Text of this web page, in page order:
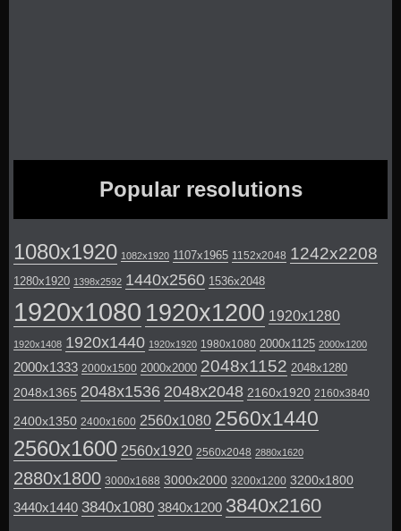
Popular resolutions
1080x1920 1082x1920 1107x1965 1152x2048 1242x2208
1280x1920 1398x2592 1440x2560 1536x2048
1920x1080 1920x1200 1920x1280
1920x1408 1920x1440 1920x1920 1980x1080 2000x1125 2000x1200
2000x1333 2000x1500 2000x2000 2048x1152 2048x1280
2048x1365 2048x1536 2048x2048 2160x1920 2160x3840
2400x1350 2400x1600 2560x1080 2560x1440
2560x1600 2560x1920 2560x2048 2880x1620
2880x1800 3000x1688 3000x2000 3200x1200 3200x1800
3440x1440 3840x1080 3840x1200 3840x2160